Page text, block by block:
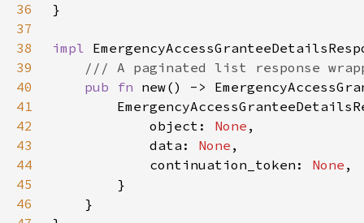
36
37
38
impl
39
40
pub fn
41
42
            object:
None
43
            data:
None
44
            continuation_token:
None
45
46